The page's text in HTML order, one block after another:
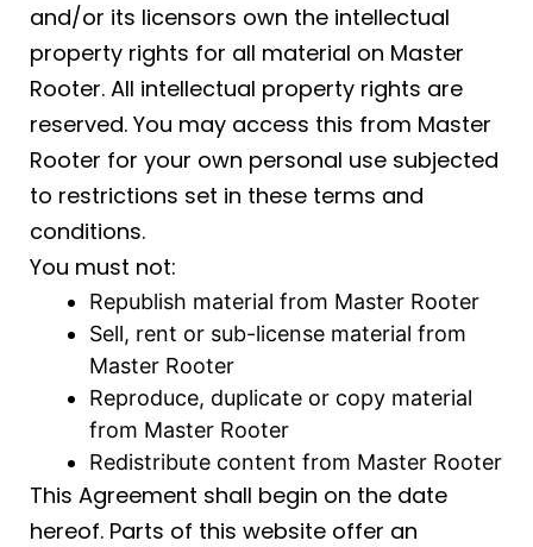
and/or its licensors own the intellectual
property rights for all material on Master
Rooter. All intellectual property rights are
reserved. You may access this from Master
Rooter for your own personal use subjected
to restrictions set in these terms and
conditions.
You must not:
Republish material from Master Rooter
Sell, rent or sub-license material from
Master Rooter
Reproduce, duplicate or copy material
from Master Rooter
Redistribute content from Master Rooter
This Agreement shall begin on the date
hereof. Parts of this website offer an